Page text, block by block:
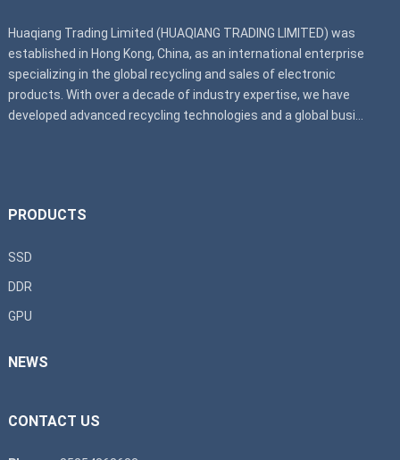
Huaqiang Trading Limited (HUAQIANG TRADING LIMITED) was
established in Hong Kong, China, as an international enterprise
specializing in the global recycling and sales of electronic
products. With over a decade of industry expertise, we have
developed advanced recycling technologies and a global busi...
PRODUCTS
SSD
DDR
GPU
NEWS
CONTACT US